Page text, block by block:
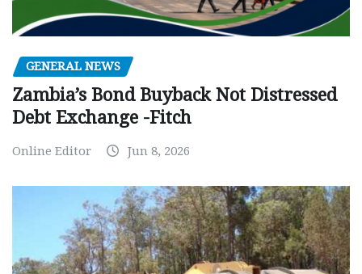
GENERAL NEWS
Zambia’s Bond Buyback Not Distressed
Debt Exchange -Fitch
Online Editor Jun 8, 2026